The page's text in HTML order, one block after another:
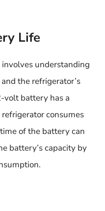
Life
understanding
the refrigerator’s
volt battery has a
consumes
of the battery can
battery’s capacity by